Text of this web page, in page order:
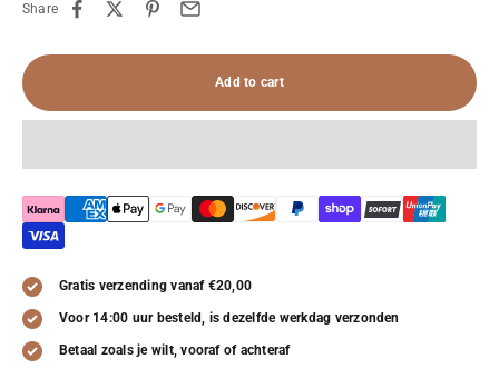
Share
Add to cart
Gratis verzending vanaf €20,00
Voor 14:00 uur besteld, is dezelfde werkdag verzonden
Betaal zoals je wilt, vooraf of achteraf